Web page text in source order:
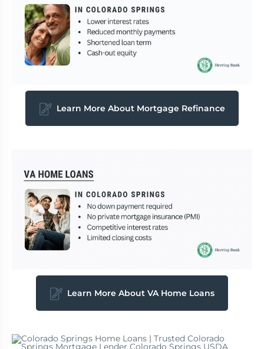
Learn More About Mortgage Refinance
Learn More About VA Home Loans